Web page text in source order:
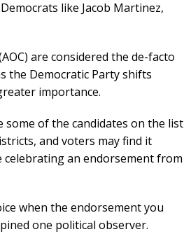
like Jacob Martinez,
are considered the de-facto
the Democratic Party shifts
importance.
some of the candidates on the list
and voters may find it
celebrating an endorsement from
when the endorsement you
one political observer.